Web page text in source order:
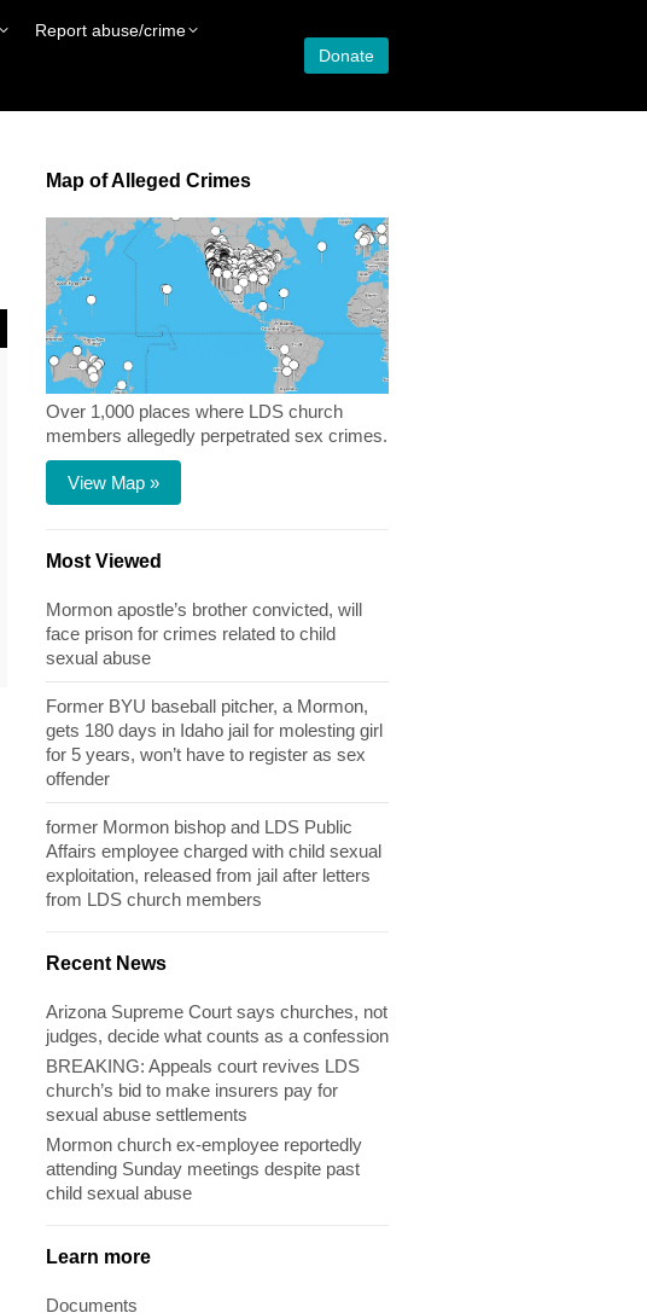
Report abuse/crime
Donate
Map of Alleged Crimes
Over 1,000 places where LDS church
members allegedly perpetrated sex crimes.
View Map »
Most Viewed
Mormon apostle’s brother convicted, will
face prison for crimes related to child
sexual abuse
Former BYU baseball pitcher, a Mormon,
gets 180 days in Idaho jail for molesting girl
for 5 years, won’t have to register as sex
offender
former Mormon bishop and LDS Public
Affairs employee charged with child sexual
exploitation, released from jail after letters
from LDS church members
Recent News
Arizona Supreme Court says churches, not
judges, decide what counts as a confession
BREAKING: Appeals court revives LDS
church’s bid to make insurers pay for
sexual abuse settlements
Mormon church ex-employee reportedly
attending Sunday meetings despite past
child sexual abuse
Learn more
Documents